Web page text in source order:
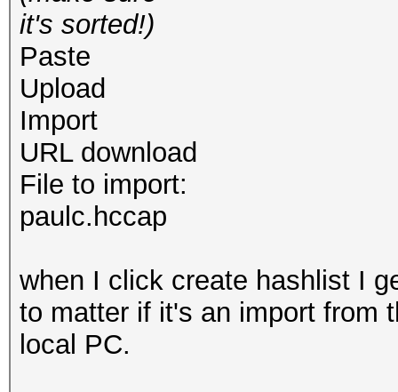
it's sorted!)
Paste
Upload
Import
URL download
File to import:
paulc.hccap
when I click create hashlist I
to matter if it's an import from
local PC.